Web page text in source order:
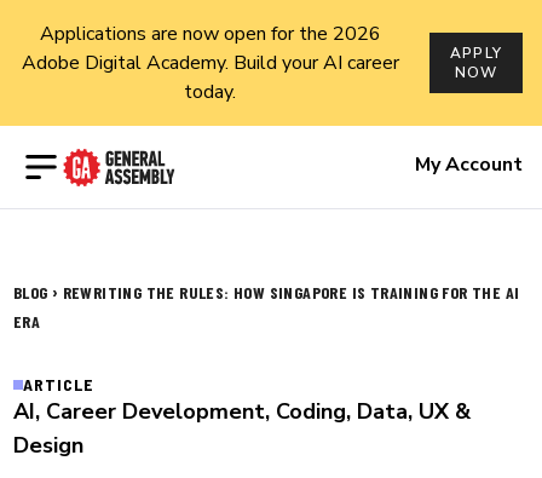
Applications are now open for the 2026
Adobe Digital Academy. Build your AI career
today.
APPLY
NOW
Open menu My Account
BLOG › REWRITING THE RULES: HOW SINGAPORE IS TRAINING FOR THE AI
ERA
ARTICLE
AI, Career Development, Coding, Data, UX &
Design